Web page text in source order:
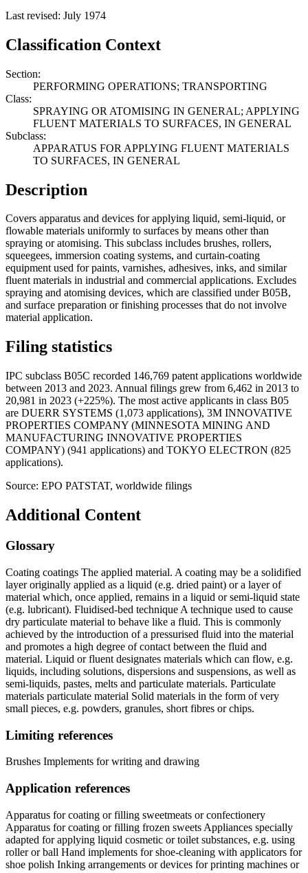
Last revised: July 1974
Classification Context
Section:
PERFORMING OPERATIONS; TRANSPORTING
Class:
SPRAYING OR ATOMISING IN GENERAL; APPLYING
FLUENT MATERIALS TO SURFACES, IN GENERAL
Subclass:
APPARATUS FOR APPLYING FLUENT MATERIALS
TO SURFACES, IN GENERAL
Description
Covers apparatus and devices for applying liquid, semi-liquid, or
flowable materials uniformly to surfaces by means other than
spraying or atomising. This subclass includes brushes, rollers,
squeegees, immersion coating systems, and curtain-coating
equipment used for paints, varnishes, adhesives, inks, and similar
fluent materials in industrial and commercial applications. Excludes
spraying and atomising devices, which are classified under B05B,
and surface preparation or finishing processes that do not involve
material application.
Filing statistics
IPC subclass B05C recorded 146,769 patent applications worldwide
between 2013 and 2023. Annual filings grew from 6,462 in 2013 to
20,981 in 2023 (+225%). The most active applicants in class B05
are DUERR SYSTEMS (1,073 applications), 3M INNOVATIVE
PROPERTIES COMPANY (MINNESOTA MINING AND
MANUFACTURING INNOVATIVE PROPERTIES
COMPANY) (941 applications) and TOKYO ELECTRON (825
applications).
Source: EPO PATSTAT, worldwide filings
Additional Content
Glossary
Coating coatings The applied material. A coating may be a solidified
layer originally applied as a liquid (e.g. dried paint) or a layer of
material which, once applied, remains in a liquid or semi-liquid state
(e.g. lubricant). Fluidised-bed technique A technique used to cause
dry particulate material to behave like a fluid. This is commonly
achieved by the introduction of a pressurised fluid into the material
and promotes a high degree of contact between the fluid and
material. Liquid or fluent designates materials which can flow, e.g.
liquids, including solutions, dispersions and suspensions, as well as
semi-liquids, pastes, melts and particulate materials. Particulate
materials particulate material Solid materials in the form of very
small pieces, e.g. powders, granules, short fibres or chips.
Limiting references
Brushes Implements for writing and drawing
Application references
Apparatus for coating or filling sweetmeats or confectionery
Apparatus for coating or filling frozen sweets Appliances specially
adapted for applying liquid cosmetic or toilet substances, e.g. using
roller or ball Hand implements for shoe-cleaning with applicators for
shoe polish Inking arrangements or devices for printing machines or